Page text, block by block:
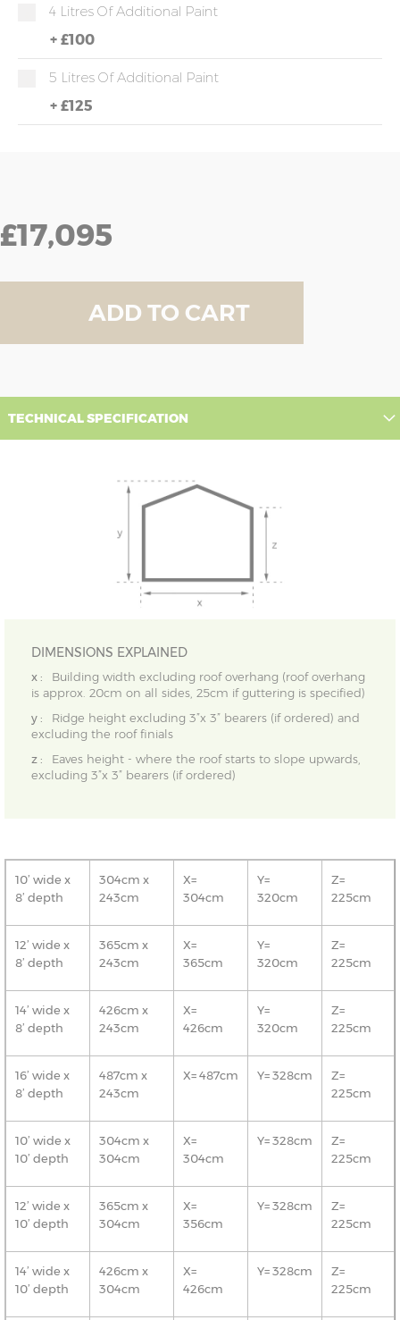
4 Litres Of Additional Paint
+ £100
5 Litres Of Additional Paint
+ £125
£17,095
ADD TO CART
TECHNICAL SPECIFICATION
DIMENSIONS EXPLAINED
x :
Building width excluding roof overhang (roof overhang
is approx. 20cm on all sides, 25cm if guttering is specified)
y :
Ridge height excluding 3”x 3” bearers (if ordered) and
excluding the roof finials
z :
Eaves height - where the roof starts to slope upwards,
excluding 3”x 3” bearers (if ordered)
10’ wide x
8’ depth
304cm x
243cm
X=
304cm
Y=
320cm
Z=
225cm
12’ wide x
8’ depth
365cm x
243cm
X=
365cm
Y=
320cm
Z=
225cm
14’ wide x
8’ depth
426cm x
243cm
X=
426cm
Y=
320cm
Z=
225cm
16’ wide x
8’ depth
487cm x
243cm
X= 487cm Y= 328cm
Z=
225cm
10’ wide x
10’ depth
304cm x
304cm
X=
304cm
Y= 328cm
Z=
225cm
12’ wide x
10’ depth
365cm x
304cm
X=
356cm
Y= 328cm
Z=
225cm
14’ wide x
10’ depth
426cm x
304cm
X=
426cm
Y= 328cm
Z=
225cm